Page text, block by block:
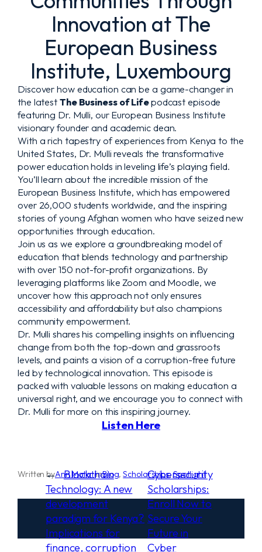
Innovation at The
European Business
Institute, Luxembourg
Discover how education can be a game-changer in
the latest The Business of Lifepodcast episode
featuring Dr. Mulli, our European Business Institute
visionary founder and academic dean.
With a rich tapestry of experiences from Kenya to the
United States, Dr. Mulli reveals the transformative
power education holds in leveling life’s playing field.
You’ll learn about the incredible mission of the
European Business Institute, which has empowered
over 26,000 students worldwide, and the inspiring
stories of young Afghan women who have seized new
opportunities through education.
Join us as we explore a groundbreaking model of
education that blends technology and partnership
with over 150 not-for-profit organizations. By
leveraging platforms like Zoom and Moodle, we
uncover how this approach not only ensures
accessibility and affordability but also champions
community empowerment.
Dr. Mulli shares his compelling insights on influencing
change from both the top-down and grassroots
levels, and paints a vision of a corruption-free future
led by technological innovation. This episode is
packed with valuable lessons on making education a
universal right, and we encourage you to connect with
Dr. Mulli for more on this inspiring journey.
Listen Here
Written byAnn MatatiinBlog, Scholarships, Spotlight
← Blockchain
Technology: A new
development
paradigm for Kenya?
Implications for
finance, corruption
Cybersecurity
Scholarships:
Enroll Now to
Secure Your
Future in
Cyber